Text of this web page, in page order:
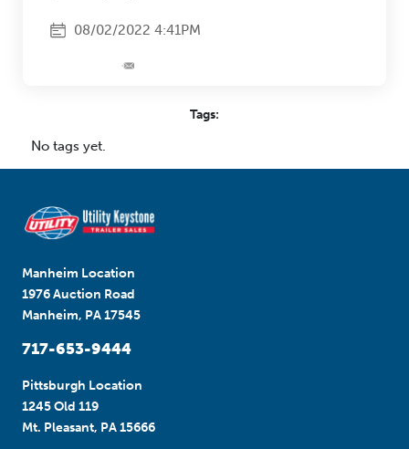
08/02/2022 4:41PM
Tags:
No tags yet.
Manheim Location
1976 Auction Road
Manheim, PA 17545
717-653-9444
Pittsburgh Location
1245 Old 119
Mt. Pleasant, PA 15666